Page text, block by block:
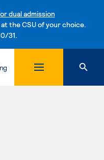
dual admission
the CSU of your choice.
31.to content